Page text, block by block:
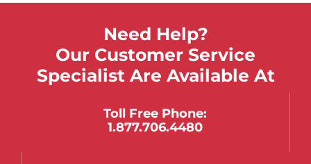
Need Help?
Our Customer Service
Specialist Are Available At
Toll Free Phone:
1.877.706.4480